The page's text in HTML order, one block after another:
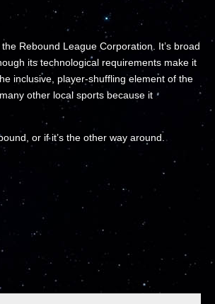
Rebound League Corporation. It’s broad
its technological requirements make it
inclusive, player-shuffling element of the
other local sports because it
or if it’s the other way around.